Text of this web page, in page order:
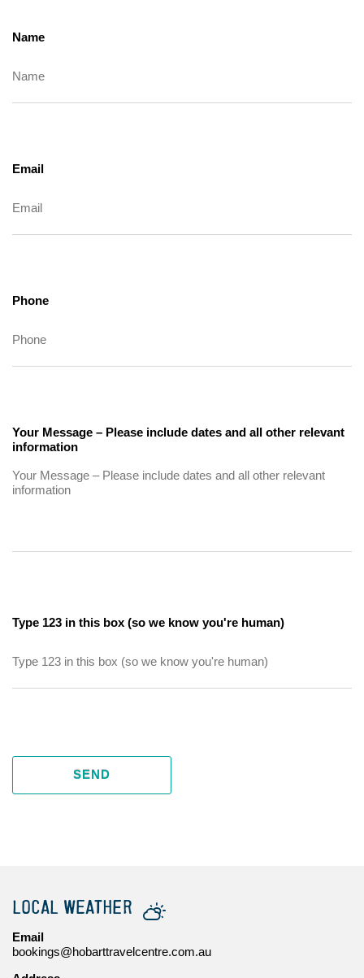
Name
Email
Phone
Your Message – Please include dates and all other relevant
information
Type 123 in this box (so we know you're human)
SEND
LOCAL WEATHER
Email
bookings@hobarttravelcentre.com.au